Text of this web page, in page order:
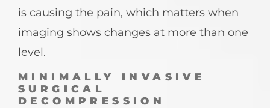
is causing the pain, which matters when
imaging shows changes at more than one
level.
MINIMALLY INVASIVE
SURGICAL
DECOMPRESSION